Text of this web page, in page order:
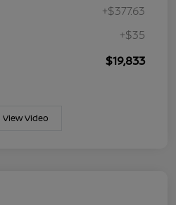
+$377.63
+$35
$19,833
View Video